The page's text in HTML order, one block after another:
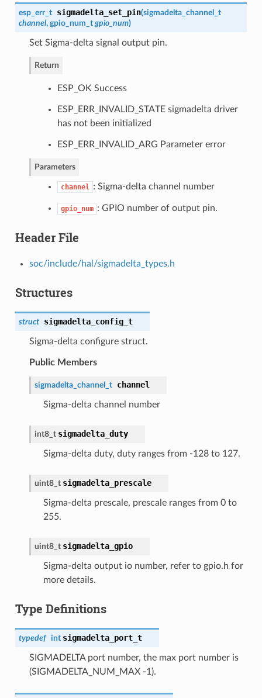
esp_err_t sigmadelta_set_pin(sigmadelta_channel_t
channel, gpio_num_t gpio_num)
Set Sigma-delta signal output pin.
Return
ESP_OK Success
ESP_ERR_INVALID_STATE sigmadelta driver
has not been initialized
ESP_ERR_INVALID_ARG Parameter error
Parameters
channel : Sigma-delta channel number
gpio_num : GPIO number of output pin.
Header File
soc/include/hal/sigmadelta_types.h
Structures
struct sigmadelta_config_t
Sigma-delta configure struct.
Public Members
sigmadelta_channel_t channel
Sigma-delta channel number
int8_t sigmadelta_duty
Sigma-delta duty, duty ranges from -128 to 127.
uint8_t sigmadelta_prescale
Sigma-delta prescale, prescale ranges from 0 to
255.
uint8_t sigmadelta_gpio
Sigma-delta output io number, refer to gpio.h for
more details.
Type Definitions
typedef int sigmadelta_port_t
SIGMADELTA port number, the max port number is
(SIGMADELTA_NUM_MAX -1).